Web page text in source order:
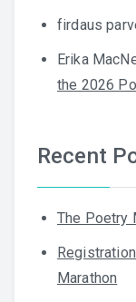
firdaus
Erika
the 2026
Recent
The Poetry
Marathon